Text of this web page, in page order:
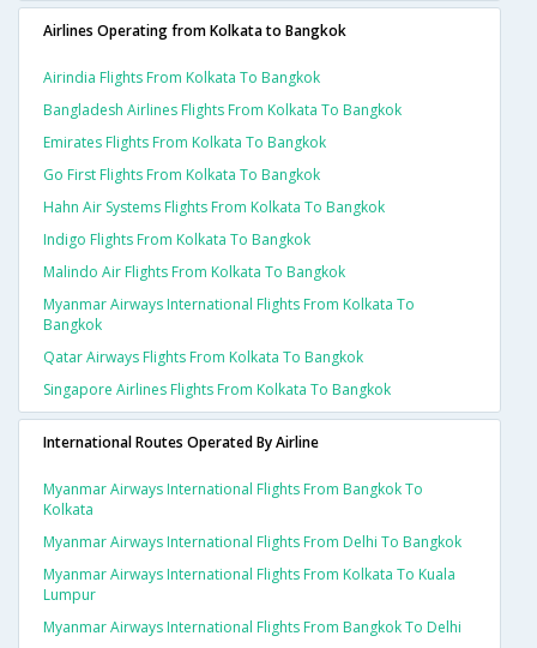
Airlines Operating from Kolkata to Bangkok
Airindia Flights From Kolkata To Bangkok
Bangladesh Airlines Flights From Kolkata To Bangkok
Emirates Flights From Kolkata To Bangkok
Go First Flights From Kolkata To Bangkok
Hahn Air Systems Flights From Kolkata To Bangkok
Indigo Flights From Kolkata To Bangkok
Malindo Air Flights From Kolkata To Bangkok
Myanmar Airways International Flights From Kolkata To
Bangkok
Qatar Airways Flights From Kolkata To Bangkok
Singapore Airlines Flights From Kolkata To Bangkok
International Routes Operated By Airline
Myanmar Airways International Flights From Bangkok To
Kolkata
Myanmar Airways International Flights From Delhi To Bangkok
Myanmar Airways International Flights From Kolkata To Kuala
Lumpur
Myanmar Airways International Flights From Bangkok To Delhi